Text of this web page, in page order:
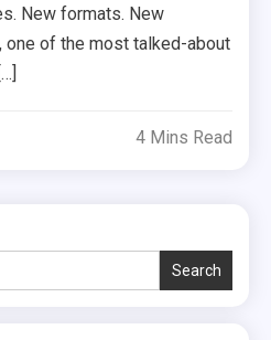
New formats. New
one of the most talked-about
4 Mins Read
Search